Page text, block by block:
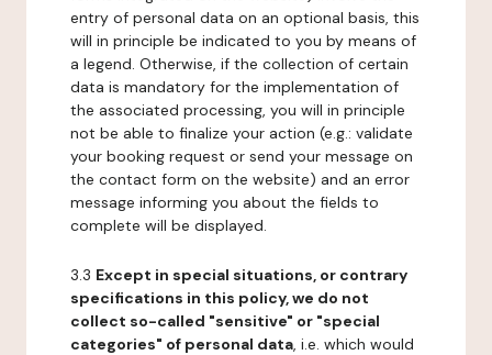
entry of personal data on an optional basis, this
will in principle be indicated to you by means of
a legend. Otherwise, if the collection of certain
data is mandatory for the implementation of
the associated processing, you will in principle
not be able to finalize your action (e.g.: validate
your booking request or send your message on
the contact form on the website) and an error
message informing you about the fields to
complete will be displayed.
3.3 Except in special situations, or contrary
specifications in this policy, we do not
collect so-called "sensitive" or "special
categories" of personal data, i.e. which would